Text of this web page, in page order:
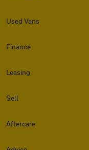
Used Vans
Finance
Leasing
Sell
Aftercare